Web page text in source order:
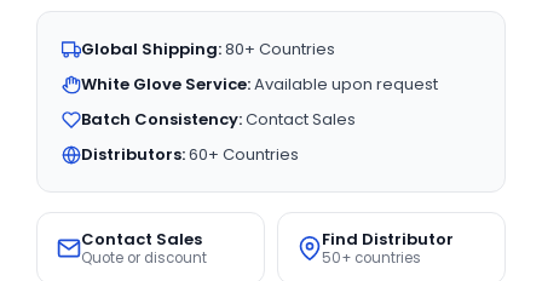
Global Shipping:80+ Countries
White Glove Service:Available upon request
Batch Consistency:Contact Sales
Distributors:60+ Countries
Contact Sales
Quote or discount
Find Distributor
50+ countries